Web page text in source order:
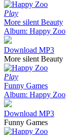
Play
More silent Beauty
Album: Happy Zoo
Download MP3
More silent Beauty
Play
Funny Games
Album: Happy Zoo
Download MP3
Funny Games